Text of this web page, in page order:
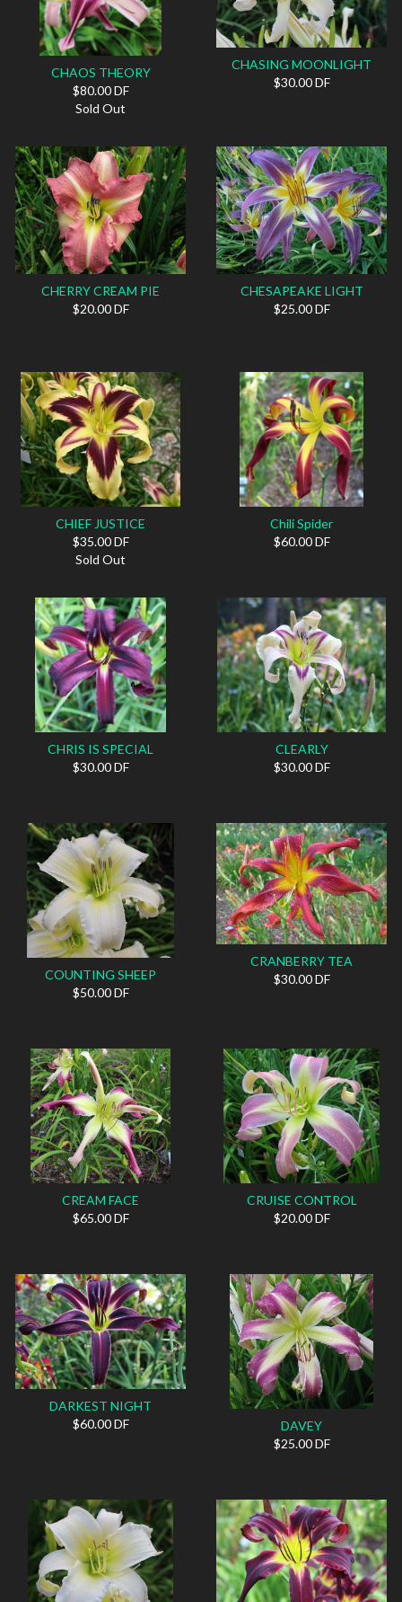
CHAOS THEORY
$80.00 DF
Sold Out
CHASING MOONLIGHT
$30.00 DF
CHERRY CREAM PIE
$20.00 DF
CHESAPEAKE LIGHT
$25.00 DF
CHIEF JUSTICE
$35.00 DF
Sold Out
Chili Spider
$60.00 DF
CHRIS IS SPECIAL
$30.00 DF
CLEARLY
$30.00 DF
COUNTING SHEEP
$50.00 DF
CRANBERRY TEA
$30.00 DF
CREAM FACE
$65.00 DF
CRUISE CONTROL
$20.00 DF
DARKEST NIGHT
$60.00 DF
DAVEY
$25.00 DF